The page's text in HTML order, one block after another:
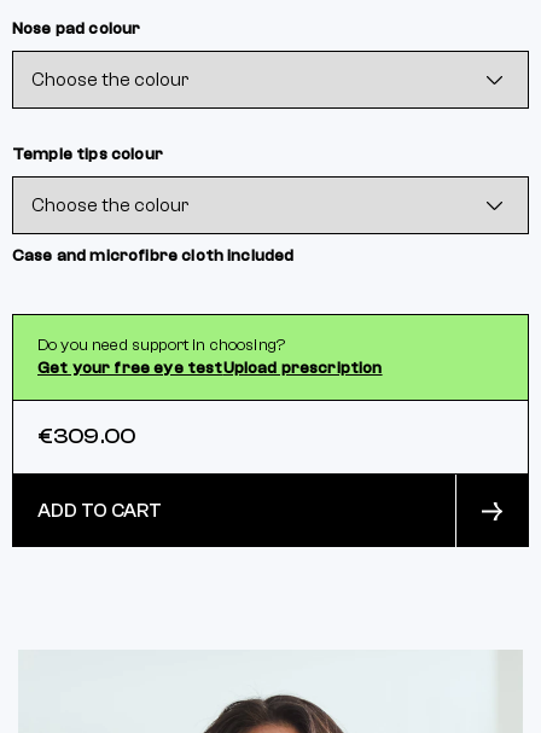
Nose pad colour
Temple tips colour
Case and microfibre cloth included
Do you need support in choosing?
Get your free eye testUpload prescription
€309.00
ADD TO CART